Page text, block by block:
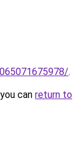
.
can return to